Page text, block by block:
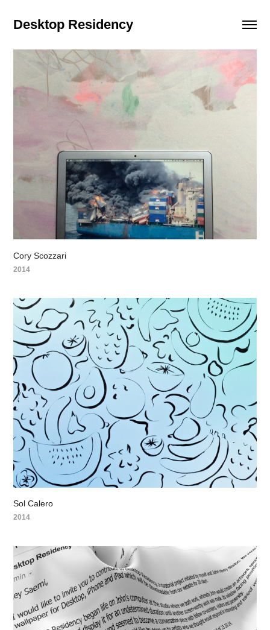
Desktop Residency
Cory Scozzari
2014
Sol Calero
2014